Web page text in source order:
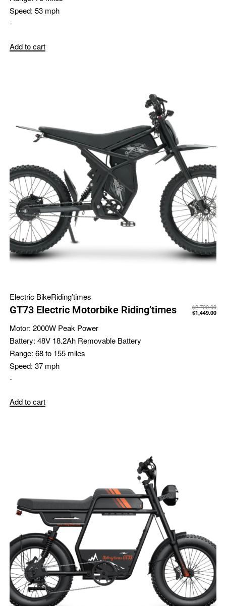
Speed: 53 mph
-
Add to cart
Electric BikeRiding’times
GT73 Electric Motorbike Riding’times $2,799.00
$1,449.00
Motor: 2000W Peak Power
Battery: 48V 18.2Ah Removable Battery
Range: 68 to 155 miles
Speed: 37 mph
-
Add to cart